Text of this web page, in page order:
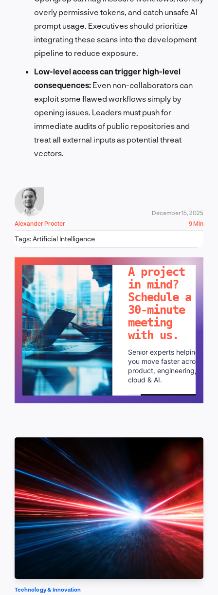
overly permissive tokens, and catch unsafe AI
prompt usage. Executives should prioritize
integrating these scans into the development
pipeline to reduce exposure.
Low-level access can trigger high-level
consequences: Even non-collaborators can
exploit some flawed workflows simply by
opening issues. Leaders must push for
immediate audits of public repositories and
treat all external inputs as potential threat
vectors.
Alexander Procter
December 15, 2025
9 Min
Tags:Artificial Intelligence
A project
in mind?
Schedule a
30-minute
meeting
with us.
Senior experts helping
you move faster across
product, engineering,
cloud & AI.
Schedule a call
Technology & Innovation